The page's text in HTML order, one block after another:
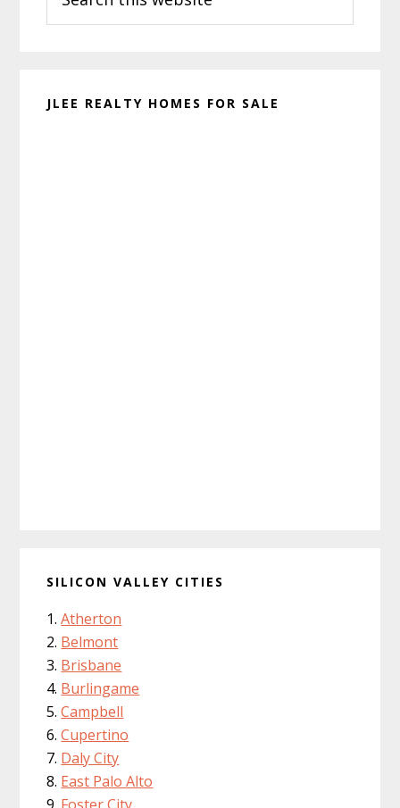
this
website
JLEE REALTY HOMES FOR SALE
SILICON VALLEY CITIES
Atherton
Belmont
Brisbane
Burlingame
Campbell
Cupertino
Daly City
East Palo Alto